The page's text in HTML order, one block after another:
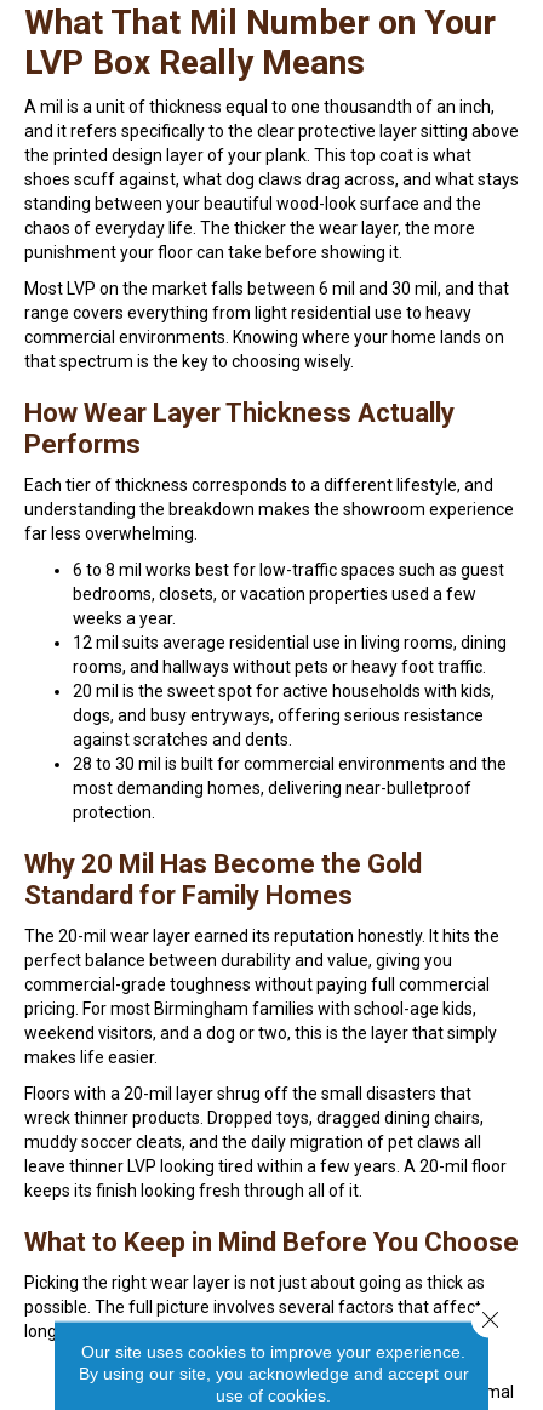
What That Mil Number on Your
LVP Box Really Means
A mil is a unit of thickness equal to one thousandth of an inch,
and it refers specifically to the clear protective layer sitting above
the printed design layer of your plank. This top coat is what
shoes scuff against, what dog claws drag across, and what stays
standing between your beautiful wood-look surface and the
chaos of everyday life. The thicker the wear layer, the more
punishment your floor can take before showing it.
Most LVP on the market falls between 6 mil and 30 mil, and that
range covers everything from light residential use to heavy
commercial environments. Knowing where your home lands on
that spectrum is the key to choosing wisely.
How Wear Layer Thickness Actually
Performs
Each tier of thickness corresponds to a different lifestyle, and
understanding the breakdown makes the showroom experience
far less overwhelming.
6 to 8 mil works best for low-traffic spaces such as guest
bedrooms, closets, or vacation properties used a few
weeks a year.
12 mil suits average residential use in living rooms, dining
rooms, and hallways without pets or heavy foot traffic.
20 mil is the sweet spot for active households with kids,
dogs, and busy entryways, offering serious resistance
against scratches and dents.
28 to 30 mil is built for commercial environments and the
most demanding homes, delivering near-bulletproof
protection.
Why 20 Mil Has Become the Gold
Standard for Family Homes
The 20-mil wear layer earned its reputation honestly. It hits the
perfect balance between durability and value, giving you
commercial-grade toughness without paying full commercial
pricing. For most Birmingham families with school-age kids,
weekend visitors, and a dog or two, this is the layer that simply
makes life easier.
Floors with a 20-mil layer shrug off the small disasters that
wreck thinner products. Dropped toys, dragged dining chairs,
muddy soccer cleats, and the daily migration of pet claws all
leave thinner LVP looking tired within a few years. A 20-mil floor
keeps its finish looking fresh through all of it.
What to Keep in Mind Before You Choose
Picking the right wear layer is not just about going as thick as
possible. The full picture involves several factors that affect
long-term performance and value.
Match the wear layer to the actual room, since a
basement playroom needs more protection than a formal
Our site uses cookies to improve your experience.
By using our site, you acknowledge and accept our
use of cookies.
Close